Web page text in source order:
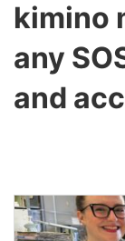
kimino
any
and